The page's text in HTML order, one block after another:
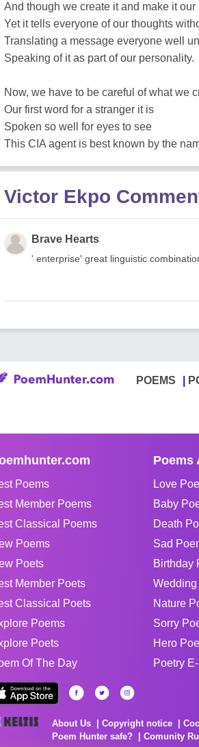
And though we create it and make it our
Yet it tells everyone of our thoughts
Translating a message everyone well
Speaking of it as part of our personality.
Now, we have to be careful of what we
Our first word for a stranger it is
Spoken so well for eyes to see
This CIA agent is best known by the
Victor Ekpo
Brave Hearts
' enterprise' great linguistic
POEMS
Poems
Member Poems
Classical Poems
Poems
Poets
Member Poets
Classical Poets
Poems
Poets
Of The Day
Poems
Love
Baby
Death
Sad
Birthday
Wedding
Nature
Sorry
Hero
Poetry
About Us Copyright notice
Poem Hunter safe?
Comunity